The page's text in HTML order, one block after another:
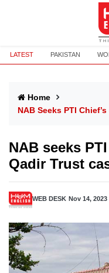
LATEST PAKISTAN
Home
NAB Seeks PTI
NAB seeks
Qadir Trust
WEB DESK Nov 14, 2023